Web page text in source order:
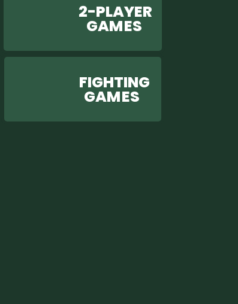
2-PLAYER
GAM ES
FIGHTING
GAM ES